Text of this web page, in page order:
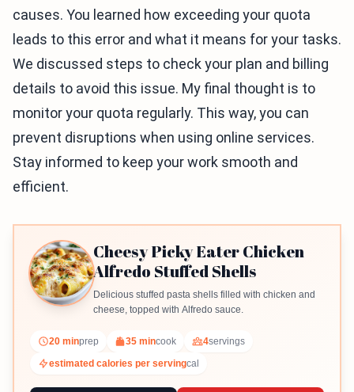
causes. You learned how exceeding your quota
leads to this error and what it means for your tasks.
We discussed steps to check your plan and billing
details to avoid this issue. My final thought is to
monitor your quota regularly. This way, you can
prevent disruptions when using online services.
Stay informed to keep your work smooth and
efficient.
Cheesy Picky Eater Chicken
Alfredo Stuffed Shells
Delicious stuffed pasta shells filled with chicken and
cheese, topped with Alfredo sauce.
20 minprep 35 mincook 4servings
estimated calories per servingcal